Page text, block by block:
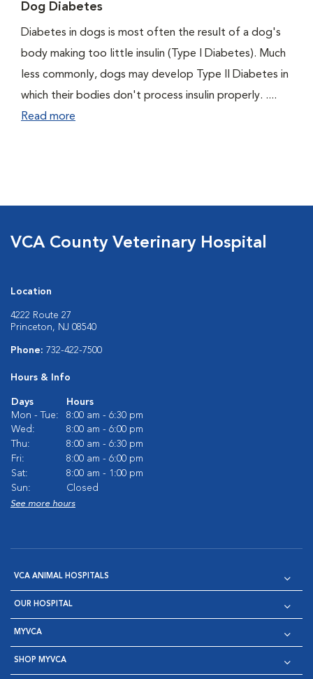
Dog Diabetes
Diabetes in dogs is most often the result of a dog's
body making too little insulin (Type I Diabetes). Much
less commonly, dogs may develop Type II Diabetes in
which their bodies don't process insulin properly. ....
Read more
VCA County Veterinary Hospital
Location
4222 Route 27
Princeton, NJ 08540
Phone: 732-422-7500
Hours & Info
Days
Hours
Mon - Tue:
8:00 am - 6:30 pm
Wed:
8:00 am - 6:00 pm
Thu:
8:00 am - 6:30 pm
Fri:
8:00 am - 6:00 pm
Sat:
8:00 am - 1:00 pm
Sun:
Closed
See more hours
VCA ANIMAL HOSPITALS
OUR HOSPITAL
MYVCA
SHOP MYVCA